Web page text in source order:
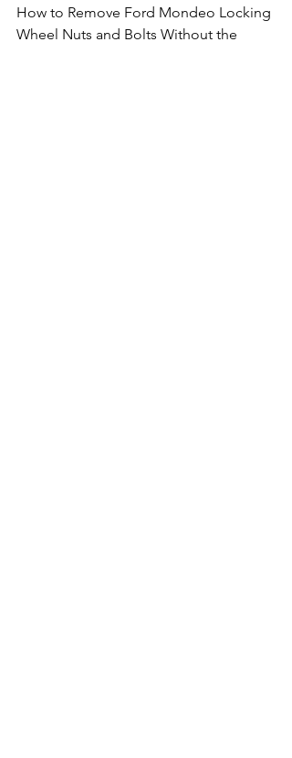
How to Remove Ford Mondeo Locking
Wheel Nuts and Bolts Without the